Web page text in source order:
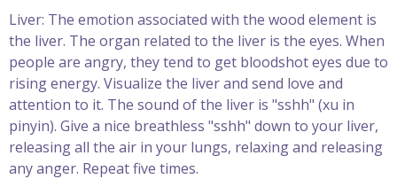
Liver: The emotion associated with the wood element is
the liver. The organ related to the liver is the eyes. When
people are angry, they tend to get bloodshot eyes due to
rising energy. Visualize the liver and send love and
attention to it. The sound of the liver is "sshh" (xu in
pinyin). Give a nice breathless "sshh" down to your liver,
releasing all the air in your lungs, relaxing and releasing
any anger. Repeat five times.